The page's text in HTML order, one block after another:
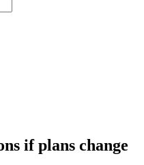
if plans change